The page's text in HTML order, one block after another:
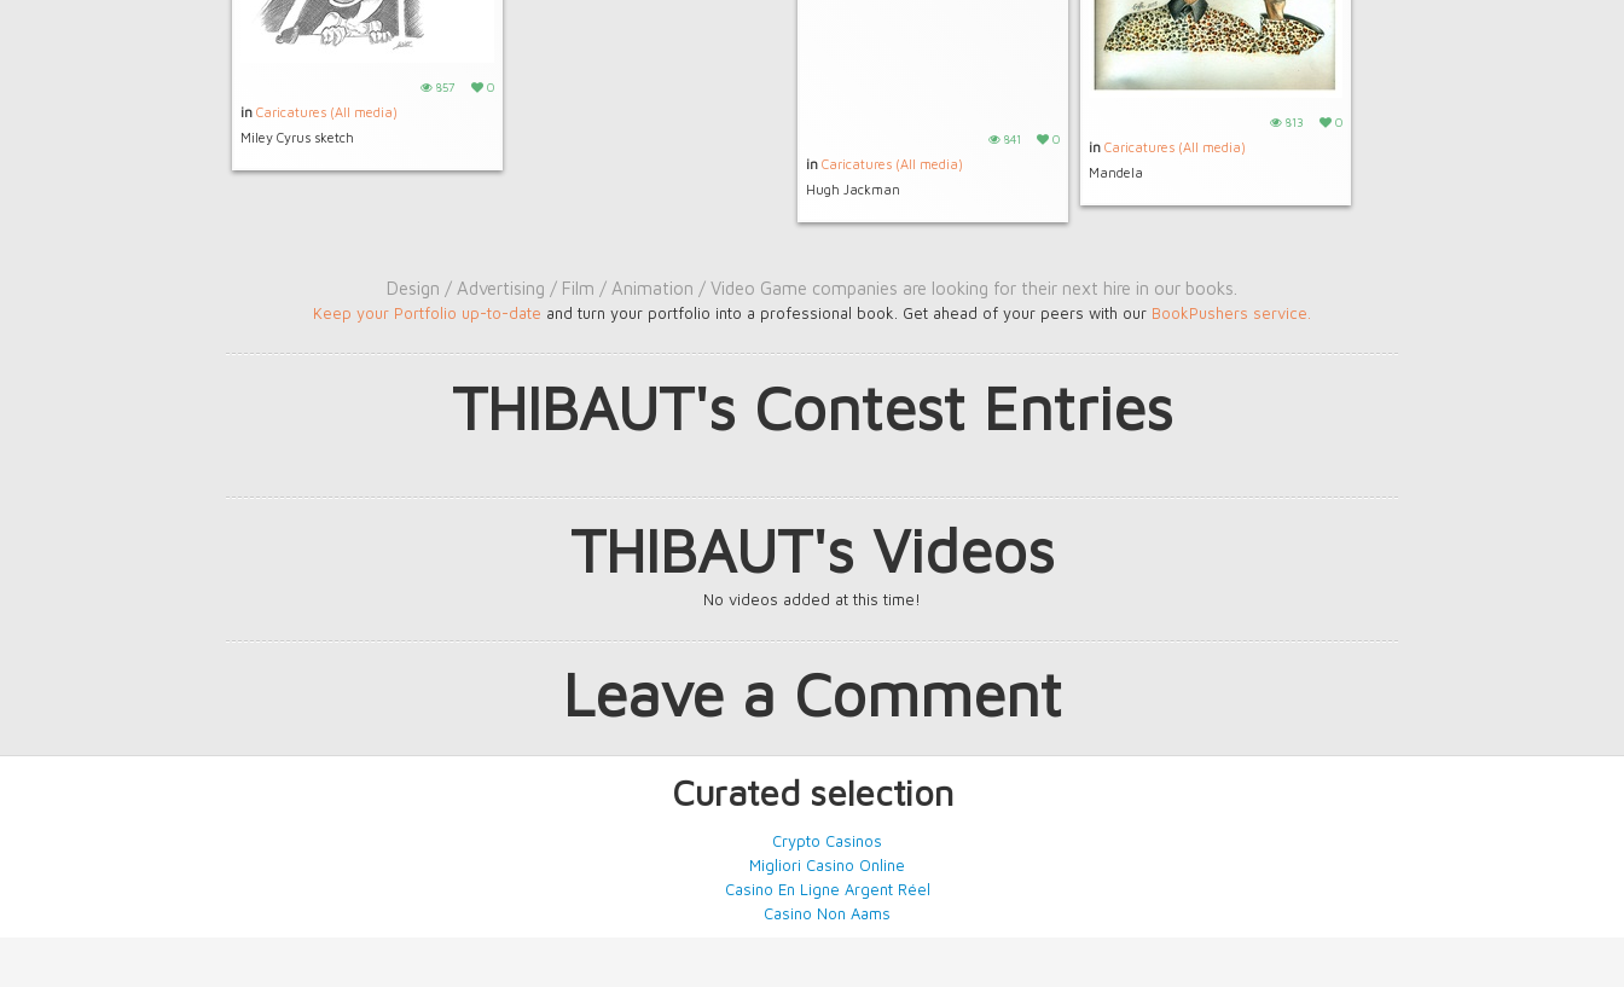
813 0
in Caricatures (All media)
Mandela
857 0
in Caricatures (All media)
Miley Cyrus sketch
841 0
in Caricatures (All media)
Hugh Jackman
Design / Advertising / Film / Animation / Video Game companies are looking for their next hire in our books.
Keep your Portfolio up-to-date and turn your portfolio into a professional book. Get ahead of your peers with our BookPushers service
THIBAUT's Contest Entries
THIBAUT's Videos
No videos added at this time!
Leave a Comment
Curated selection
Crypto Casinos
Migliori Casino Online
Casino En Ligne Argent Réel
Casino Non Aams